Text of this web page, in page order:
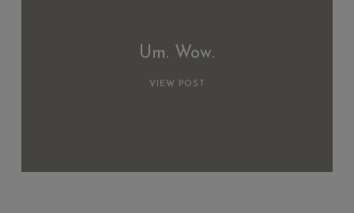
Um. Wow.
VIEW POST